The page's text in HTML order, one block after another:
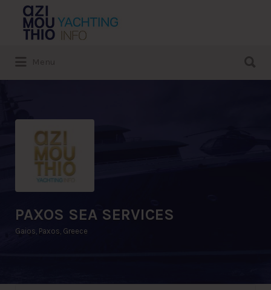
Search
for:
PAXOS SEA SERVICES
Gaios, Paxos, Greece